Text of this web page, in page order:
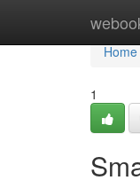
Home
Home
1